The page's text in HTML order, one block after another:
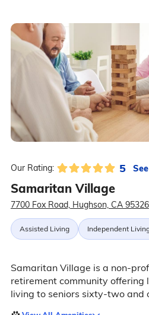
Our Rating: 5
Samaritan Village
7700 Fox Road, Hughson, CA 95326
Assisted Living Independent
Samaritan Village is a non-
retirement community offering
living to seniors sixty-two and